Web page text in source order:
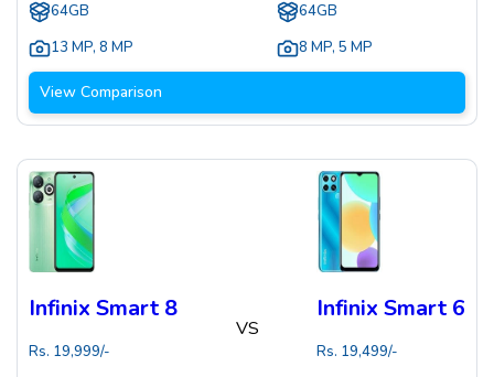
64GB
13 MP, 8 MP
64GB
8 MP, 5 MP
View Comparison
Infinix Smart 8
Rs. 19,999/-
VS
Infinix Smart 6
Rs. 19,499/-